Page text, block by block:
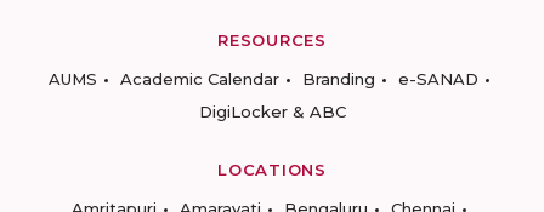
RESOURCES
AUMS
Academic Calendar Branding
e-SANAD
DigiLocker & ABC
LOCATIONS